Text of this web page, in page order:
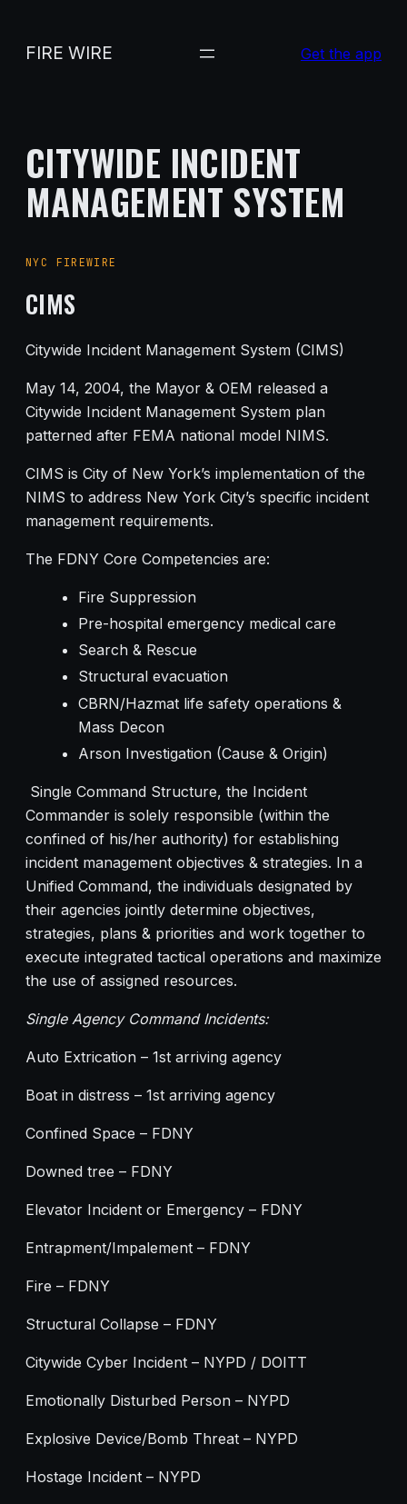
FIRE WIRE Get the app
CITYWIDE INCIDENT
MANAGEMENT SYSTEM
NYC FIREWIRE
CIMS
Citywide Incident Management System (CIMS)
May 14, 2004, the Mayor & OEM released a
Citywide Incident Management System plan
patterned after FEMA national model NIMS.
CIMS is City of New York’s implementation of the
NIMS to address New York City’s specific incident
management requirements.
The FDNY Core Competencies are:
Fire Suppression
Pre-hospital emergency medical care
Search & Rescue
Structural evacuation
CBRN/Hazmat life safety operations &
Mass Decon
Arson Investigation (Cause & Origin)
Single Command Structure, the Incident
Commander is solely responsible (within the
confined of his/her authority) for establishing
incident management objectives & strategies. In a
Unified Command, the individuals designated by
their agencies jointly determine objectives,
strategies, plans & priorities and work together to
execute integrated tactical operations and maximize
the use of assigned resources.
Single Agency Command Incidents:
Auto Extrication – 1st arriving agency
Boat in distress – 1st arriving agency
Confined Space – FDNY
Downed tree – FDNY
Elevator Incident or Emergency – FDNY
Entrapment/Impalement – FDNY
Fire – FDNY
Structural Collapse – FDNY
Citywide Cyber Incident – NYPD / DOITT
Emotionally Disturbed Person – NYPD
Explosive Device/Bomb Threat – NYPD
Hostage Incident – NYPD